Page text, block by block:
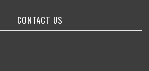
CONTACT US